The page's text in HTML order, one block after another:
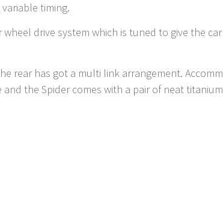
timing.
drive system which is tuned to give the
rear has got a multi link arrangement.
the Spider comes with a pair of neat